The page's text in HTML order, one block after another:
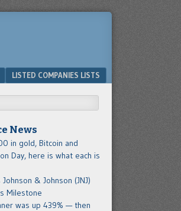
LISTED COMPANIES LISTS
News
in gold, Bitcoin and
Day, here is what each is
& Johnson (JNJ)
Milestone
was up 439% — then